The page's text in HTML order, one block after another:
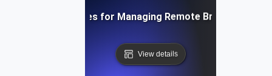
Best Practices for Managing Remote Branches in Git
View details